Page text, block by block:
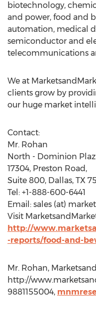
biotechnology,
and power, food and
automation, medical
semiconductor and
telecommunications
We at
clients grow by
our huge market
Contact:
Mr. Rohan
North - Dominion
17304, Preston Road,
Suite 800, Dallas, TX
Tel: +1-888-600-6441
Email: sales (at)
Visit
http://
-reports/food-and-
Mr. Rohan,
http://
9881155004,